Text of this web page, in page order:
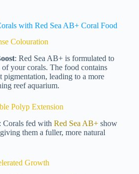
with Red Sea AB+ Coral Food
Colouration
: Red Sea AB+ is formulated to
of your corals. The food contains
pigmentation, leading to a more
reef aquarium.
Polyp Extension
: Corals fed with Red Sea AB+ show
them a fuller, more natural
Growth